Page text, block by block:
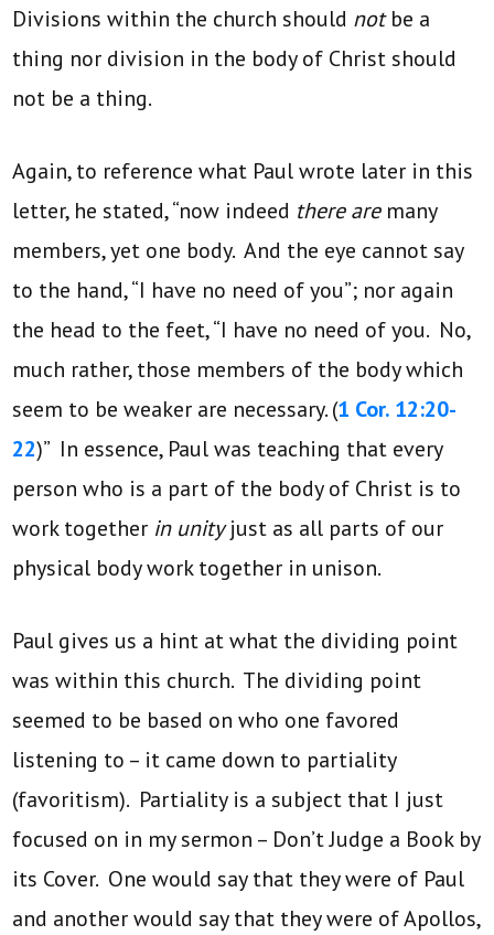
Divisions within the church should notbe a
thing nor division in the body of Christ should
not be a thing.
Again, to reference what Paul wrote later in this
letter, he stated, “now indeed there aremany
members, yet one body. And the eye cannot say
to the hand, “I have no need of you”; nor again
the head to the feet, “I have no need of you. No,
much rather, those members of the body which
seem to be weaker are necessary. (1 Cor. 12:20-
22)” In essence, Paul was teaching that every
person who is a part of the body of Christ is to
work together in unityjust as all parts of our
physical body work together in unison.
Paul gives us a hint at what the dividing point
was within this church. The dividing point
seemed to be based on who one favored
listening to – it came down to partiality
(favoritism). Partiality is a subject that I just
focused on in my sermon – Don’t Judge a Book by
its Cover. One would say that they were of Paul
and another would say that they were of Apollos,